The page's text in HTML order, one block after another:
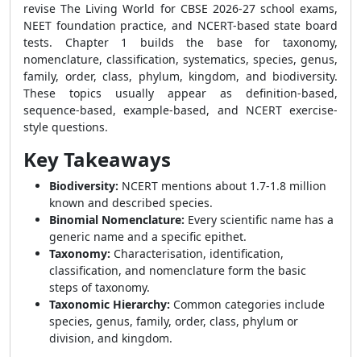
revise The Living World for CBSE 2026-27 school exams,
NEET foundation practice, and NCERT-based state board
tests. Chapter 1 builds the base for taxonomy,
nomenclature, classification, systematics, species, genus,
family, order, class, phylum, kingdom, and biodiversity.
These topics usually appear as definition-based,
sequence-based, example-based, and NCERT exercise-
style questions.
Key Takeaways
Biodiversity: NCERT mentions about 1.7-1.8 million
known and described species.
Binomial Nomenclature: Every scientific name has a
generic name and a specific epithet.
Taxonomy: Characterisation, identification,
classification, and nomenclature form the basic
steps of taxonomy.
Taxonomic Hierarchy: Common categories include
species, genus, family, order, class, phylum or
division, and kingdom.